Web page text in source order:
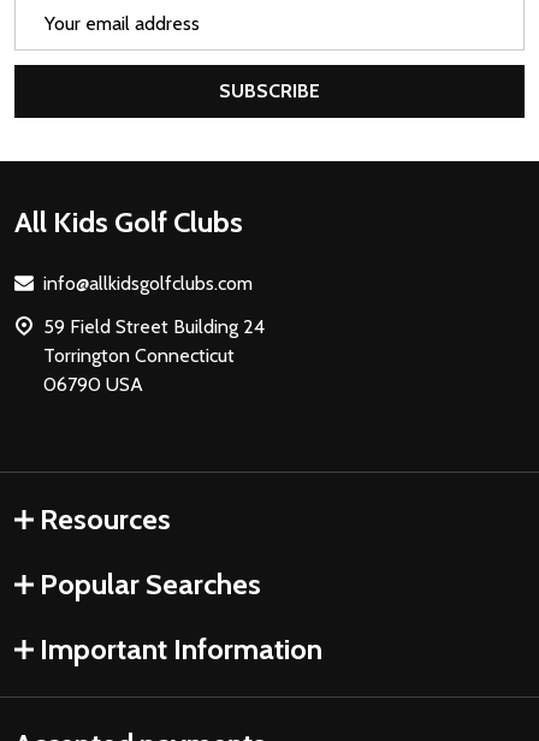
SUBSCRIBE
Footer
All Kids Golf Clubs
info@allkidsgolfclubs.com
59 Field Street Building 24
Torrington Connecticut
06790 USA
Resources
Popular Searches
Important Information